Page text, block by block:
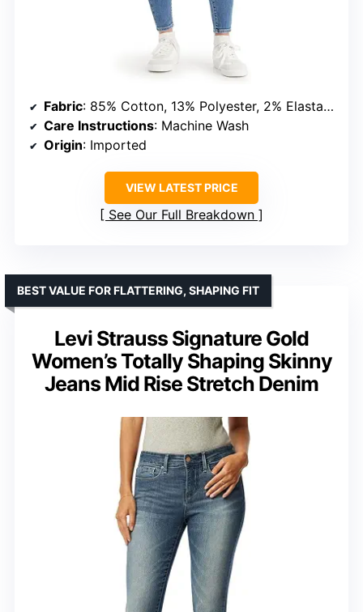
Fabric: 85% Cotton, 13% Polyester, 2% Elastane
Care Instructions: Machine Wash
Origin: Imported
VIEW LATEST PRICE
See Our Full Breakdown
Levi Strauss Signature Gold
Women’s Totally Shaping Skinny
Jeans Mid Rise Stretch Denim
BEST VALUE FOR FLATTERING, SHAPING FIT